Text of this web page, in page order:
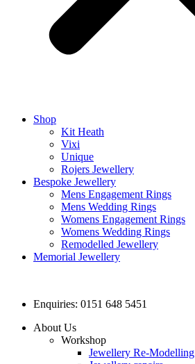
Shop
Kit Heath
Vixi
Unique
Rojers Jewellery
Bespoke Jewellery
Mens Engagement Rings
Mens Wedding Rings
Womens Engagement Rings
Womens Wedding Rings
Remodelled Jewellery
Memorial Jewellery
Enquiries: 0151 648 5451
About Us
Workshop
Jewellery Re-Modelling